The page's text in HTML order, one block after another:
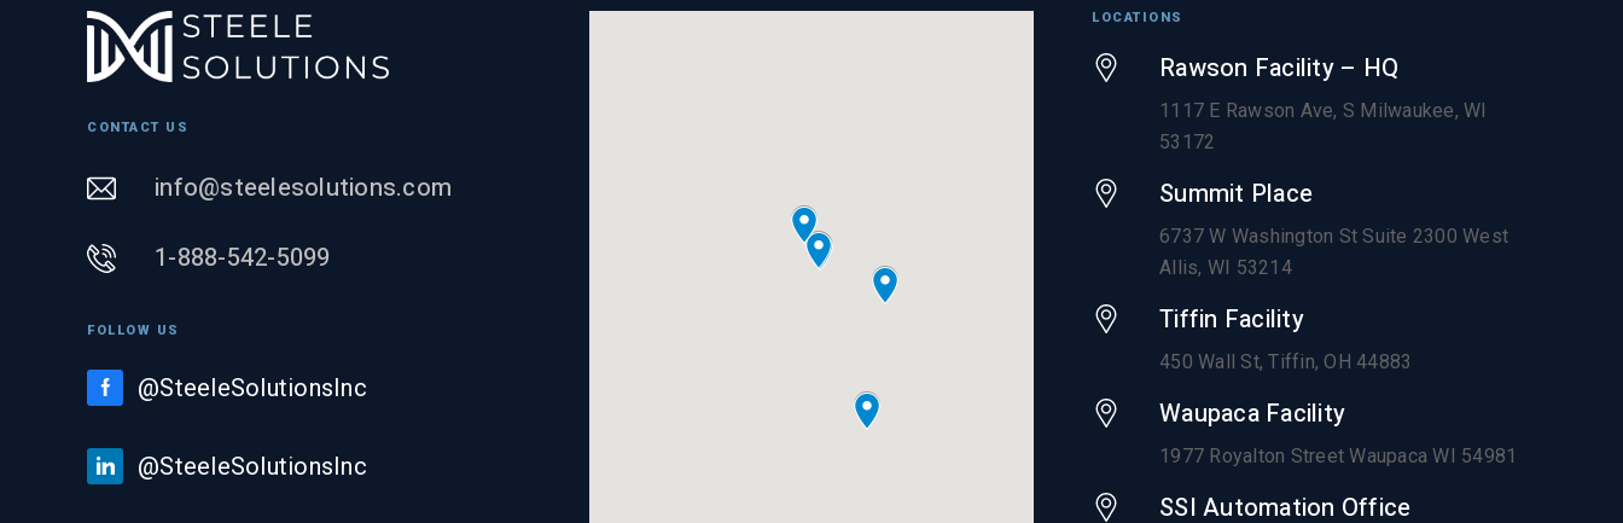
CONTACT US
info@steelesolutions.com
1-888-542-5099
FOLLOW US
@SteeleSolutionsInc
@SteeleSolutionsInc
LOCATIONS
Rawson Facility – HQ
1117 E Rawson Ave, S Milwaukee, WI
53172
Summit Place
6737 W Washington St Suite 2300 West
Allis, WI 53214
Tiffin Facility
450 Wall St, Tiffin, OH 44883
Waupaca Facility
1977 Royalton Street Waupaca WI 54981
SSI Automation Office